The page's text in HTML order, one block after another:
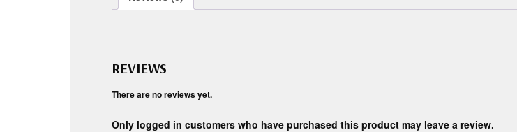
REVIEWS
There are no reviews yet.
Only logged in customers who have purchased this product may leave a review.